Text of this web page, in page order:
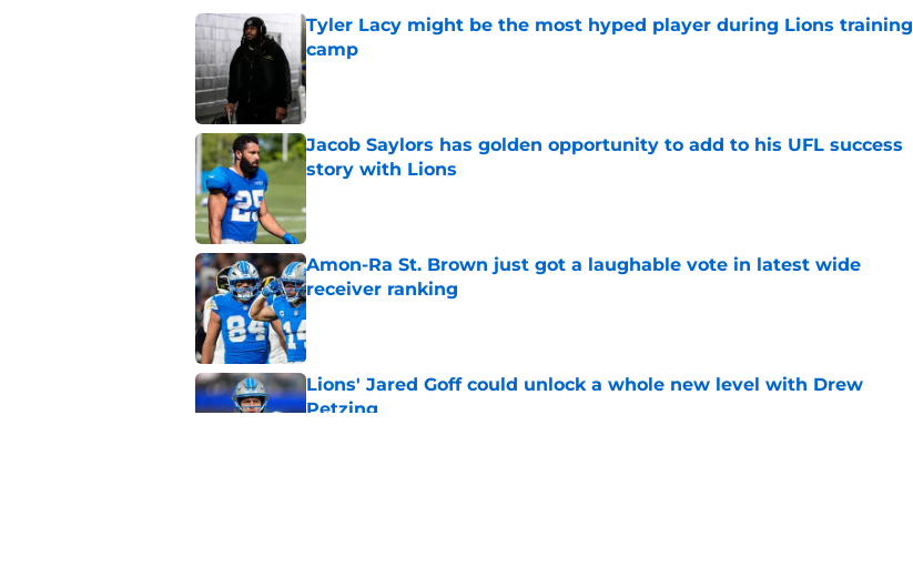
Tyler Lacy might be the most hyped player during Lions training
camp
Published by on Invalid Date
Jacob Saylors has golden opportunity to add to his UFL success
story with Lions
Amon-Ra St. Brown just got a laughable vote in latest wide
receiver ranking
Published by on Invalid Date
Lions' Jared Goff could unlock a whole new level with Drew
Petzing